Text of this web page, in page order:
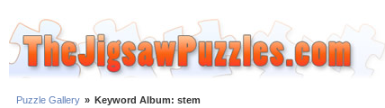
Puzzle Gallery » Keyword Album: stem